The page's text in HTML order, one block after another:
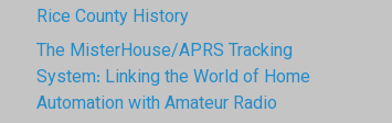
Rice County History
The MisterHouse/APRS Tracking
System: Linking the World of Home
Automation with Amateur Radio